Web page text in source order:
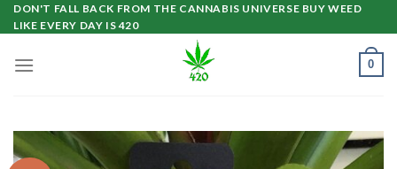
Skip
to
DON'T FALL BACK FROM THE CANNABIS UNIVERSE BUY WEED
LIKE EVERY DAY IS 420
0